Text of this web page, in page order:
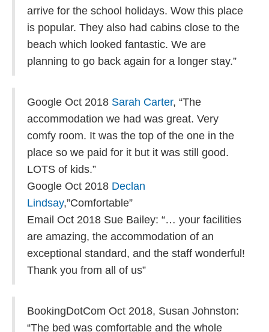
arrive for the school holidays. Wow this place
is popular. They also had cabins close to the
beach which looked fantastic. We are
planning to go back again for a longer stay.”
Google Oct 2018 Sarah Carter, “The
accommodation we had was great. Very
comfy room. It was the top of the one in the
place so we paid for it but it was still good.
LOTS of kids.”
Google Oct 2018 Declan
Lindsay,”Comfortable”
Email Oct 2018 Sue Bailey: “… your facilities
are amazing, the accommodation of an
exceptional standard, and the staff wonderful!
Thank you from all of us”
BookingDotCom Oct 2018, Susan Johnston:
“The bed was comfortable and the whole